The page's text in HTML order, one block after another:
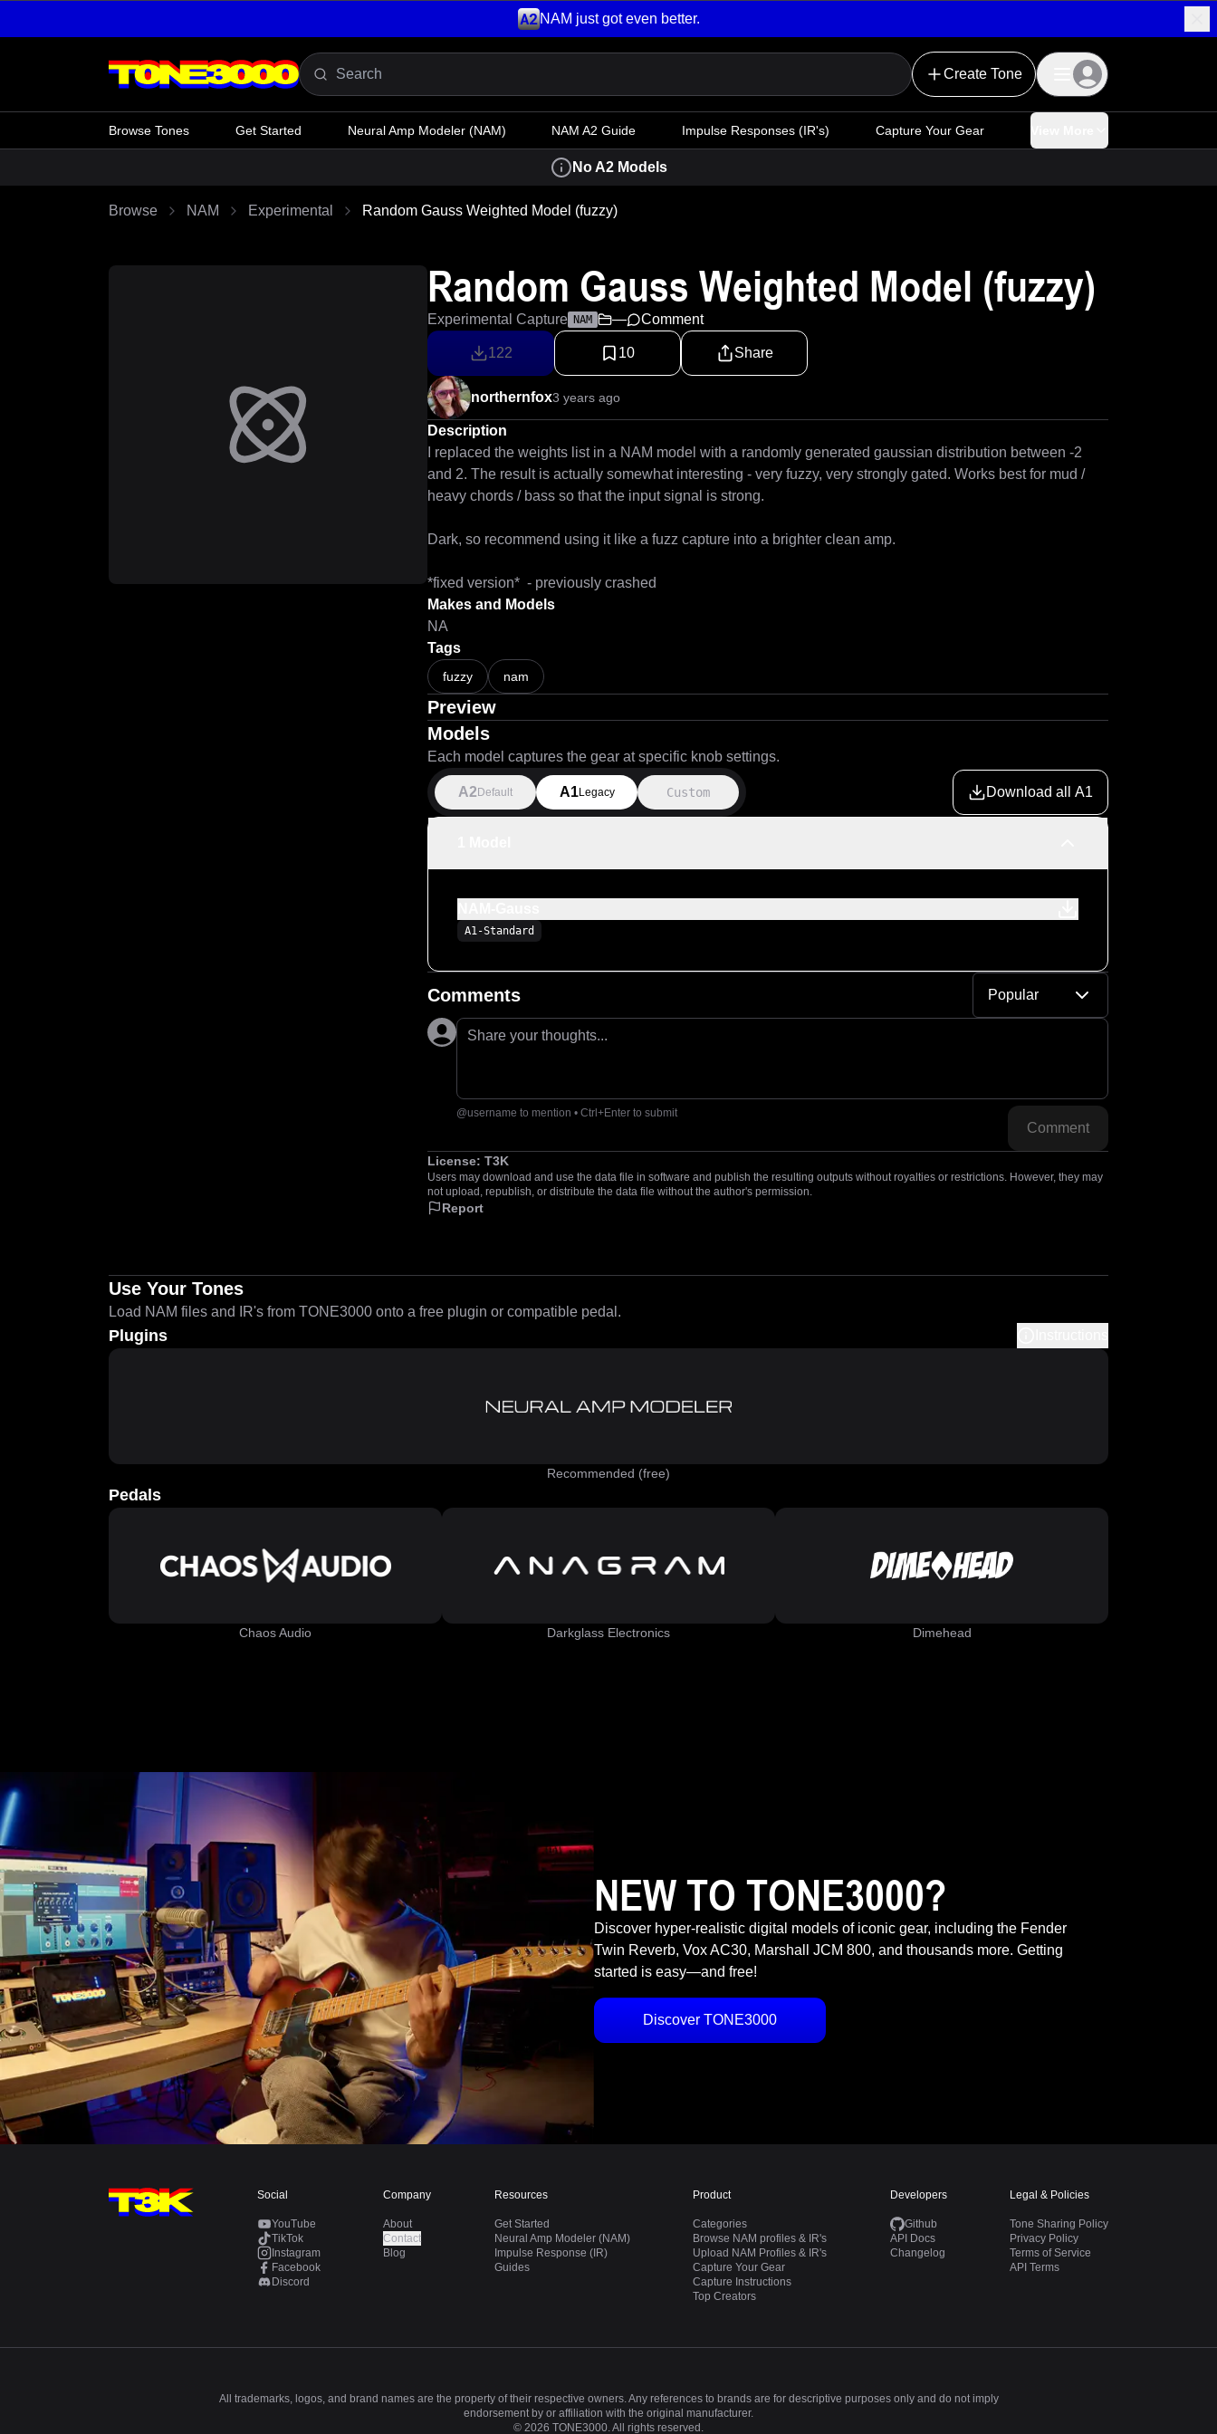
NAM just got even better.
Create Tone
Browse Tones Get Started Neural Amp Modeler (NAM) NAM A2 Guide Impulse Responses (IR's) Capture Your Gear
No A2 Models
Browse NAM Experimental Random Gauss Weighted Model (fuzzy)
Random Gauss Weighted Model (fuzzy)
Experimental Capture NAM — Comment
122 10 Share
northernfox3 years ago
Description
I replaced the weights list in a NAM model with a randomly generated gaussian distribution between -2
and 2. The result is actually somewhat interesting - very fuzzy, very strongly gated. Works best for mud /
heavy chords / bass so that the input signal is strong.
Dark, so recommend using it like a fuzz capture into a brighter clean amp.
*fixed version*  - previously crashed
Makes and Models
NA
Tags
fuzzy nam
Preview
Models
Each model captures the gear at specific knob settings.
A2 Default A1Legacy Custom Download all A1
A1-Standard
Comments Popular
Share your thoughts...
@username to mention • Ctrl+Enter to submit
Comment
License: T3K
Users may download and use the data file in software and publish the resulting outputs without royalties or restrictions. However, they may
not upload, republish, or distribute the data file without the author's permission.
Report
Use Your Tones
Load NAM files and IR's from TONE3000 onto a free plugin or compatible pedal.
Plugins
Recommended (free)
Pedals
Chaos Audio Darkglass Electronics Dimehead
NEW TO TONE3000?
Discover hyper-realistic digital models of iconic gear, including the Fender
Twin Reverb, Vox AC30, Marshall JCM 800, and thousands more. Getting
started is easy—and free!
Discover TONE3000
Social
YouTube
TikTok
Instagram
Facebook
Discord
Company
About
Contact
Blog
Resources
Get Started
Neural Amp Modeler (NAM)
Impulse Response (IR)
Guides
Product
Categories
Browse NAM profiles & IR's
Upload NAM Profiles & IR's
Capture Your Gear
Capture Instructions
Top Creators
Developers
Github
API Docs
Changelog
Legal & Policies
Tone Sharing Policy
Privacy Policy
Terms of Service
API Terms
All trademarks, logos, and brand names are the property of their respective owners. Any references to brands are for descriptive purposes only and do not imply
endorsement by or affiliation with the original manufacturer.
© 2026 TONE3000. All rights reserved.